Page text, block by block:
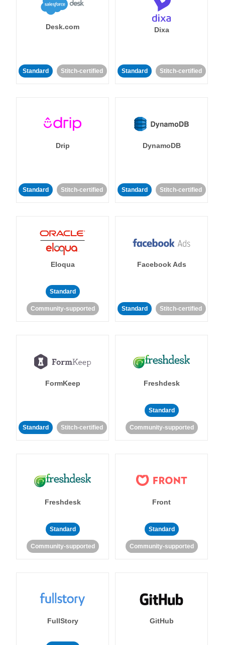
Desk.com
Standard Stitch-certified
Dixa
Standard Stitch-certified
Drip
Standard Stitch-certified
DynamoDB
Standard Stitch-certified
Eloqua
Standard
Community-supported
Facebook Ads
Standard Stitch-certified
FormKeep
Standard Stitch-certified
Freshdesk
Standard
Community-supported
Freshdesk
Standard
Community-supported
Front
Standard
Community-supported
FullStory GitHub